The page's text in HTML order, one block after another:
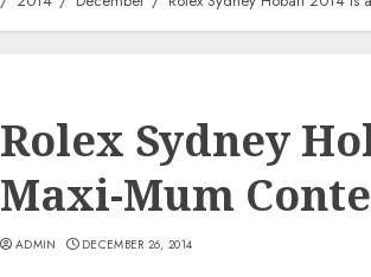
Rolex Sydney
Maxi-Mum
ADMIN DECEMBER 26, 2014